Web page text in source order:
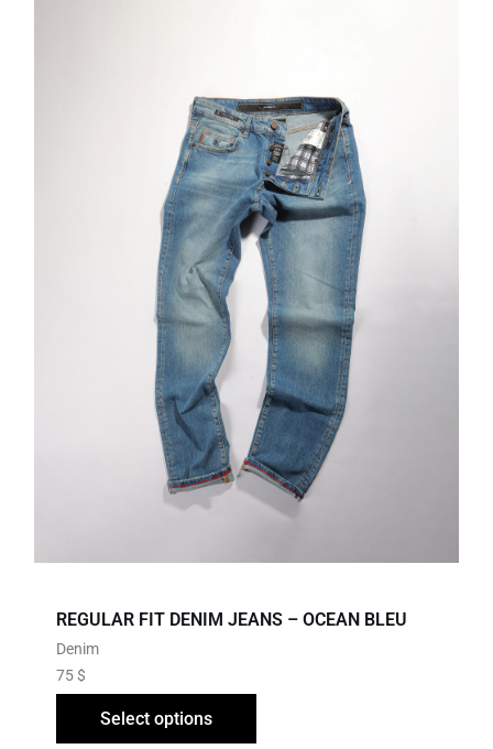
REGULAR FIT DENIM JEANS – OCEAN BLEU
Denim
75$
Select options